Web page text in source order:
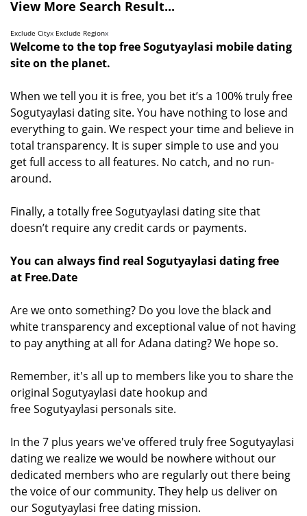
View More Search Result...
Exclude Cityx Exclude Regionx
Welcome to the top free Sogutyaylasi mobile dating
site on the planet.
When we tell you it is free, you bet it’s a 100% truly free
Sogutyaylasi dating site. You have nothing to lose and
everything to gain. We respect your time and believe in
total transparency. It is super simple to use and you
get full access to all features. No catch, and no run-
around.
Finally, a totally free Sogutyaylasi dating site that
doesn’t require any credit cards or payments.
You can always find real Sogutyaylasi dating free
at Free.Date
Are we onto something? Do you love the black and
white transparency and exceptional value of not having
to pay anything at all for Adana dating? We hope so.
Remember, it's all up to members like you to share the
original Sogutyaylasi date hookup and
free Sogutyaylasi personals site.
In the 7 plus years we've offered truly free Sogutyaylasi
dating we realize we would be nowhere without our
dedicated members who are regularly out there being
the voice of our community. They help us deliver on
our Sogutyaylasi free dating mission.